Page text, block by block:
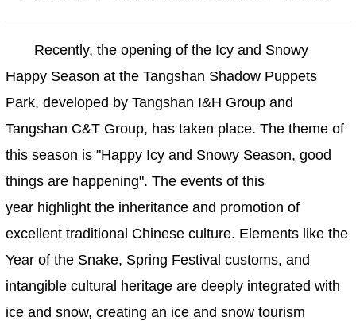
Recently, the opening of the Icy and Snowy
Happy Season at the Tangshan Shadow Puppets
Park, developed by Tangshan I&H Group and
Tangshan C&T Group, has taken place. The theme of
this season is "Happy Icy and Snowy Season, good
things are happening". The events of this
year highlight the inheritance and promotion of
excellent traditional Chinese culture. Elements like the
Year of the Snake, Spring Festival customs, and
intangible cultural heritage are deeply integrated with
ice and snow, creating an ice and snow tourism